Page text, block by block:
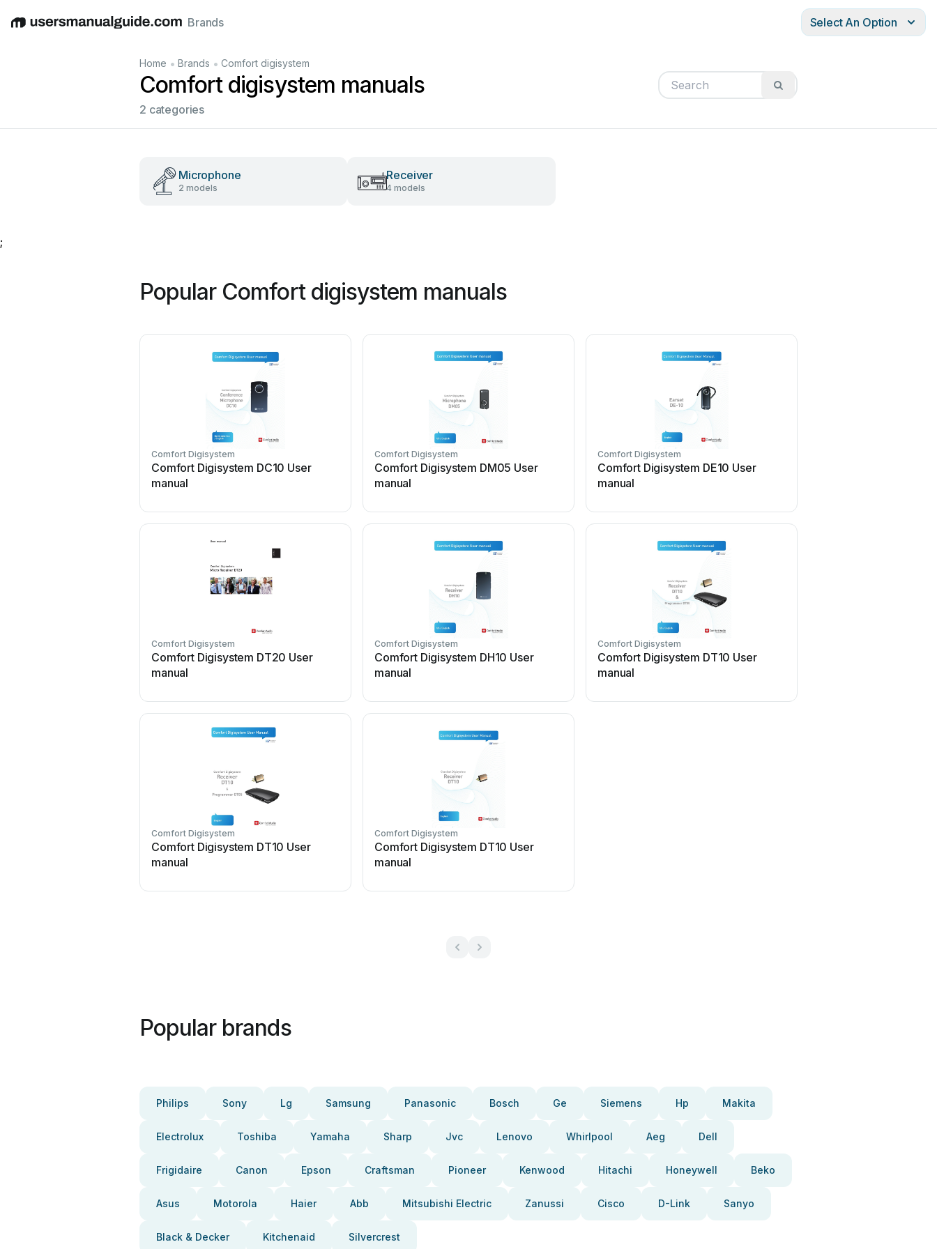
EnglishDeutschEspañolItalianoFrançais
Brands Select An Option
Home • Brands • Comfort digisystem
Comfort digisystem manuals
2 categories
Microphone
2 models
Receiver
4 models
;
Popular Comfort digisystem manuals
Comfort Digisystem
Comfort Digisystem DC10 User
manual
Comfort Digisystem
Comfort Digisystem DM05 User
manual
Comfort Digisystem
Comfort Digisystem DE10 User
manual
Comfort Digisystem
Comfort Digisystem DT20 User
manual
Comfort Digisystem
Comfort Digisystem DH10 User
manual
Comfort Digisystem
Comfort Digisystem DT10 User
manual
Comfort Digisystem
Comfort Digisystem DT10 User
manual
Comfort Digisystem
Comfort Digisystem DT10 User
manual
Popular brands
Philips Sony Lg Samsung Panasonic Bosch Ge Siemens Hp Makita
Electrolux Toshiba Yamaha Sharp Jvc Lenovo Whirlpool Aeg Dell
Frigidaire Canon Epson Craftsman Pioneer Kenwood Hitachi Honeywell Beko
Asus Motorola Haier Abb Mitsubishi Electric Zanussi Cisco D-Link Sanyo
Black & Decker Kitchenaid Silvercrest